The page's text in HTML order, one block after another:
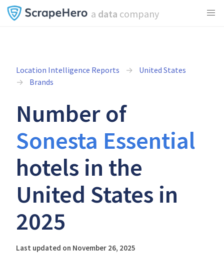
a data company
Location Intelligence Reports
United States
Brands
Number of
Sonesta Essential
hotels in the
United States in
2025
Last updated on November 26, 2025